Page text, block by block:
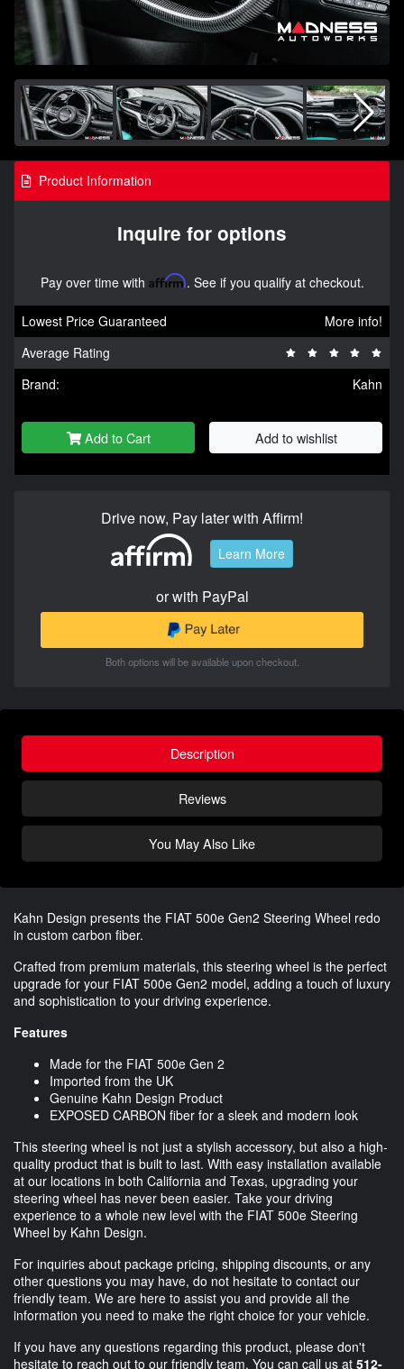
Product Information
Inquire for options
Pay over time with Affirm. See if you qualify at checkout.
Lowest Price Guaranteed
More info!
Average Rating
Brand:
Kahn
Add to Cart Add to wishlist
Drive now, Pay later with Affirm!
Learn More
or with PayPal
Both options will be available upon checkout.
Description
Reviews
You May Also Like
Kahn Design presents the FIAT 500e Gen2 Steering Wheel redo
in custom carbon fiber.
Crafted from premium materials, this steering wheel is the perfect
upgrade for your FIAT 500e Gen2 model, adding a touch of luxury
and sophistication to your driving experience.
Features
Made for the FIAT 500e Gen 2
Imported from the UK
Genuine Kahn Design Product
EXPOSED CARBON fiber for a sleek and modern look
This steering wheel is not just a stylish accessory, but also a high-
quality product that is built to last. With easy installation available
at our locations in both California and Texas, upgrading your
steering wheel has never been easier. Take your driving
experience to a whole new level with the FIAT 500e Steering
Wheel by Kahn Design.
For inquiries about package pricing, shipping discounts, or any
other questions you may have, do not hesitate to contact our
friendly team. We are here to assist you and provide all the
information you need to make the right choice for your vehicle.
If you have any questions regarding this product, please don't
hesitate to reach out to our friendly team. You can call us at 512-